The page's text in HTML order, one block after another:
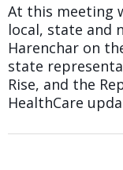
At this meeting
local, state and
Harenchar on
state
Rise, and the
HealthCare